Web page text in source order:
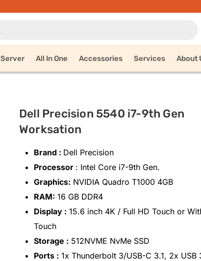
Server All In One Accessories Services About
Dell Precision 5540 i7-9th Gen
Worksation
Brand : Dell Precision
Processor : Intel Core i7-9th Gen.
Graphics: NVIDIA Quadro T1000 4GB
RAM: 16 GB DDR4
Display : 15.6 inch 4K / Full HD Touch or
Touch
Storage : 512NVME NvMe SSD
Ports : 1x Thunderbolt 3/USB-C 3.1, 2x USB